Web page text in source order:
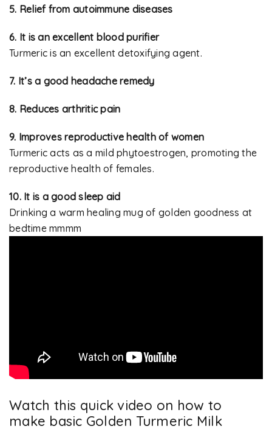
5. Relief from autoimmune diseases
6. It is an excellent blood purifier
Turmeric is an excellent detoxifying agent.
7. It’s a good headache remedy
8. Reduces arthritic pain
9. Improves reproductive health of women
Turmeric acts as a mild phytoestrogen, promoting the
reproductive health of females.
10. It is a good sleep aid
Drinking a warm healing mug of golden goodness at
bedtime mmmm
Watch this quick video on how to
make basic Golden Turmeric Milk